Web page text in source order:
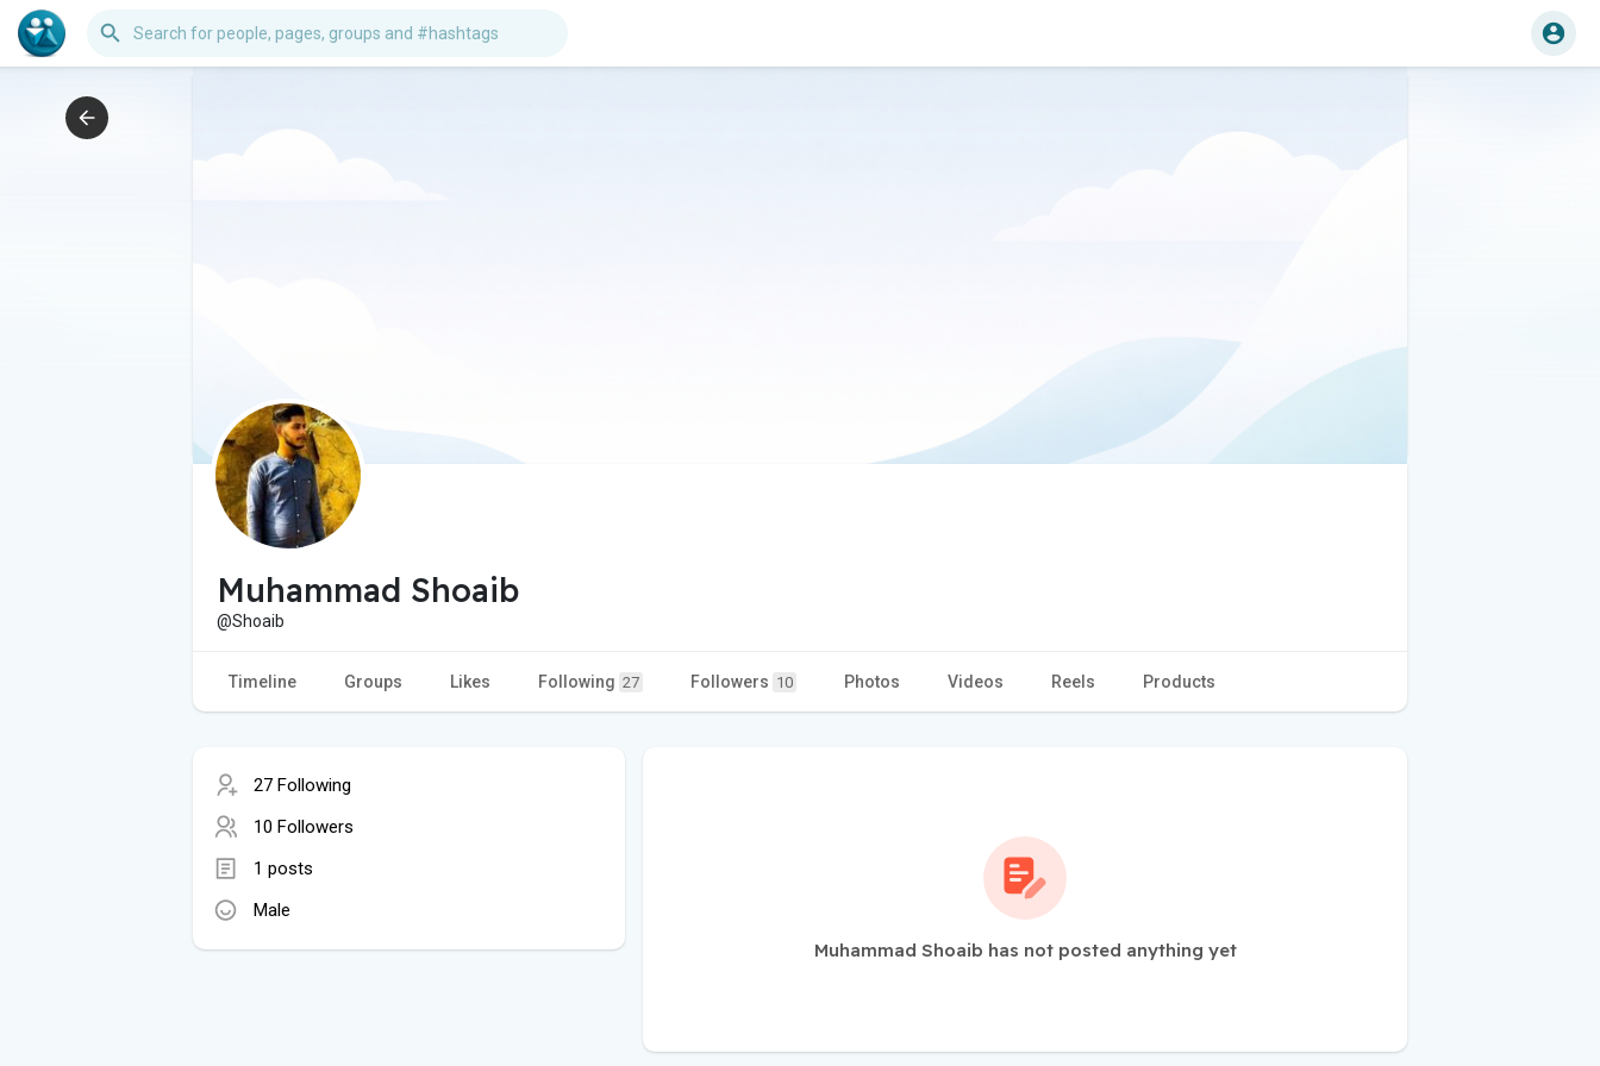
Muhammad Shoaib
@Shoaib
Timeline Groups Likes Following 27 Followers 10 Photos Videos Reels Products
27 Following
10 Followers
1 posts
Male
Muhammad Shoaib has not posted anything yet